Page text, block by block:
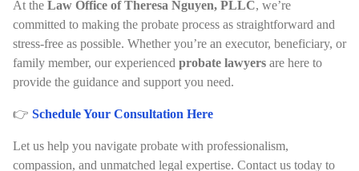
At the Law Office of Theresa Nguyen, PLLC, we’re
committed to making the probate process as straightforward and
stress-free as possible. Whether you’re an executor, beneficiary, or
family member, our experienced probate lawyers are here to
provide the guidance and support you need.
👉 Schedule Your Consultation Here
Let us help you navigate probate with professionalism,
compassion, and unmatched legal expertise. Contact us today to